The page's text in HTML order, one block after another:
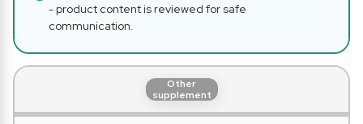
- product content is reviewed for safe
communication.
Other
supplement